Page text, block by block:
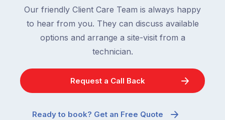
Our friendly Client Care Team is always happy
to hear from you. They can discuss available
options and arrange a site-visit from a
technician.
Request a Call Back
Ready to book? Get an Free Quote